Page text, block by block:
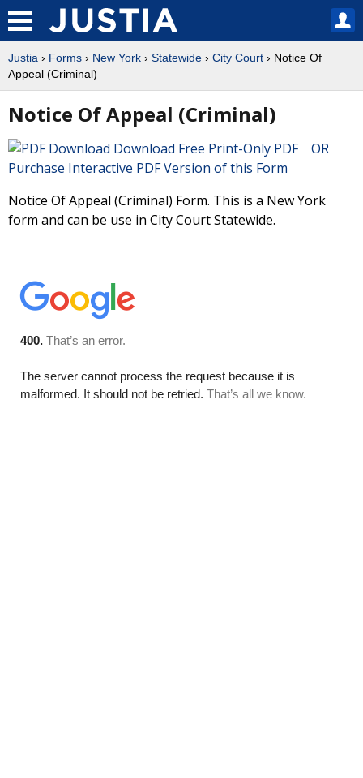
Justia › Forms › New York › Statewide › City Court › Notice Of
Appeal (Criminal)
Notice Of Appeal (Criminal)
Download Free Print-Only PDF OR
Purchase Interactive PDF Version of this Form
Notice Of Appeal (Criminal) Form. This is a New York
form and can be use in City Court Statewide.